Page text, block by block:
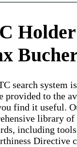
search system
provided to the
find it useful.
library
including
Directive